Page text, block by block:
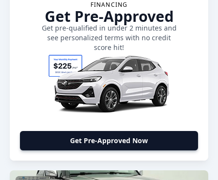
FINANCING
Get Pre-Approved
Get pre-qualified in under 2 minutes and
see personalized terms with no credit
score hit!
Get Pre-Approved Now